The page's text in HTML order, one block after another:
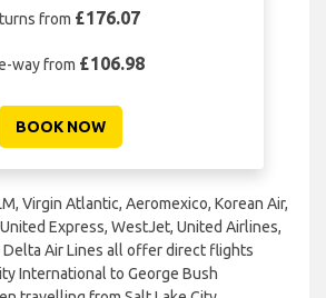
from £176.07
way from £106.98
BOOK NOW
Virgin Atlantic, Aeromexico, Korean Air,
Express, WestJet, United Airlines,
Delta Air Lines all offer direct flights
International to George Bush